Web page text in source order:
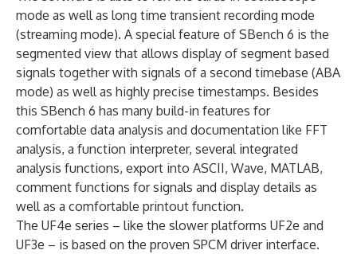
mode as well as long time transient recording mode
(streaming mode). A special feature of SBench 6 is the
segmented view that allows display of segment based
signals together with signals of a second timebase (ABA
mode) as well as highly precise timestamps. Besides
this SBench 6 has many build-in features for
comfortable data analysis and documentation like FFT
analysis, a function interpreter, several integrated
analysis functions, export into ASCII, Wave, MATLAB,
comment functions for signals and display details as
well as a comfortable printout function.
The UF4e series – like the slower platforms UF2e and
UF3e – is based on the proven SPCM driver interface.